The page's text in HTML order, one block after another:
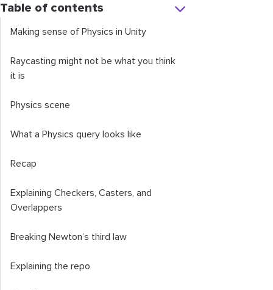
Table of contents
Making sense of Physics in Unity
Raycasting might not be what you think
it is
Physics scene
What a Physics query looks like
Recap
Explaining Checkers, Casters, and
Overlappers
Breaking Newton’s third law
Explaining the repo